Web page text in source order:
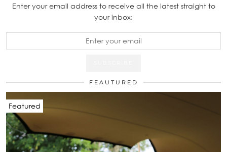
Enter your email address to receive all the latest straight to
your inbox:
FEAUTURED
Featured